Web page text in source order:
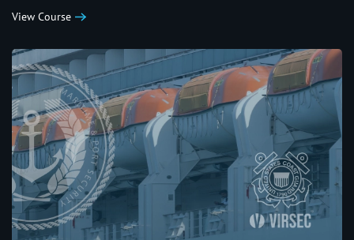
View Course